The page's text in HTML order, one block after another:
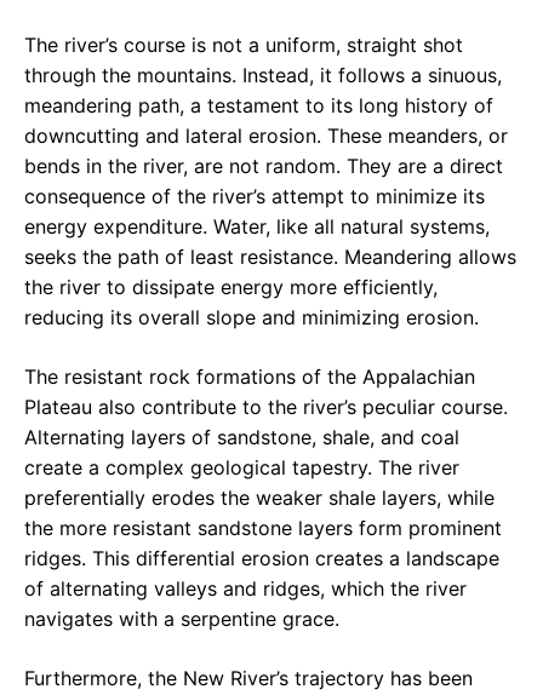
The river’s course is not a uniform, straight shot
through the mountains. Instead, it follows a sinuous,
meandering path, a testament to its long history of
downcutting and lateral erosion. These meanders, or
bends in the river, are not random. They are a direct
consequence of the river’s attempt to minimize its
energy expenditure. Water, like all natural systems,
seeks the path of least resistance. Meandering allows
the river to dissipate energy more efficiently,
reducing its overall slope and minimizing erosion.
The resistant rock formations of the Appalachian
Plateau also contribute to the river’s peculiar course.
Alternating layers of sandstone, shale, and coal
create a complex geological tapestry. The river
preferentially erodes the weaker shale layers, while
the more resistant sandstone layers form prominent
ridges. This differential erosion creates a landscape
of alternating valleys and ridges, which the river
navigates with a serpentine grace.
Furthermore, the New River’s trajectory has been